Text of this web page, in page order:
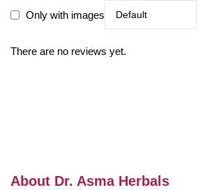
Only with images
There are no reviews yet.
About Dr. Asma Herbals